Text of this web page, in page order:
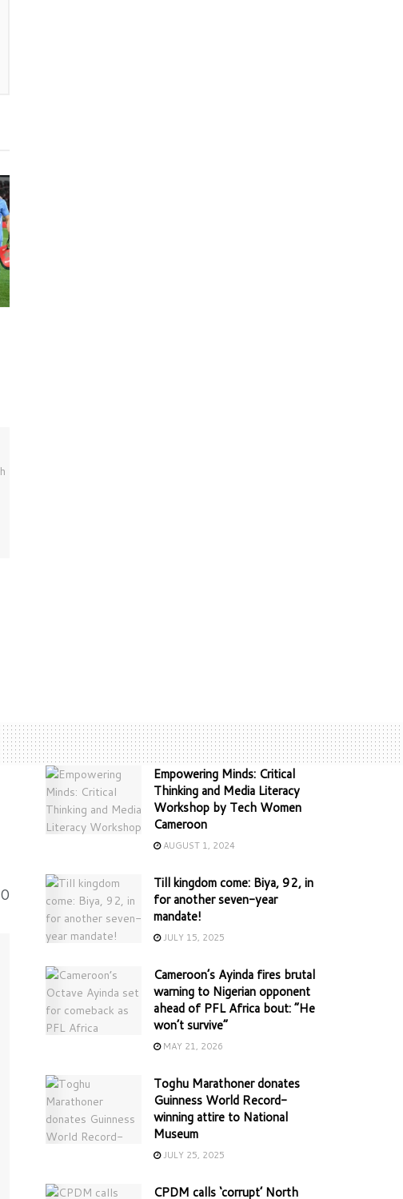
0
Empowering Minds: Critical
Thinking and Media Literacy
Workshop by Tech Women
Cameroon
AUGUST 1, 2024
Till kingdom come: Biya, 92, in
for another seven-year
mandate!
JULY 15, 2025
Cameroon’s Ayinda fires brutal
warning to Nigerian opponent
ahead of PFL Africa bout: “He
won’t survive”
MAY 21, 2026
Toghu Marathoner donates
Guinness World Record-
winning attire to National
Museum
JULY 25, 2025
CPDM calls ‘corrupt’ North